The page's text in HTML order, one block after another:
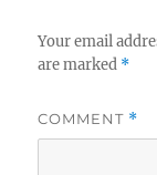
Your email
are marked *
COMMENT *